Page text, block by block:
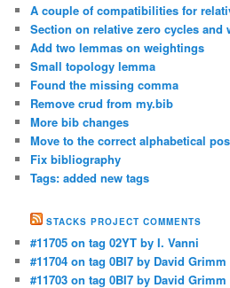
A couple of compatibilities for
Section on relative zero cycles and
Add two lemmas on weightings
Small topology lemma
Found the missing comma
Remove crud from my.bib
More bib changes
Move to the correct alphabetical
Fix bibliography
Tags: added new tags
STACKS PROJECT COMMENTS
#11705 on tag 02YT by I. Vanni
#11704 on tag 0BI7 by David Grimm
#11703 on tag 0BI7 by David Grimm